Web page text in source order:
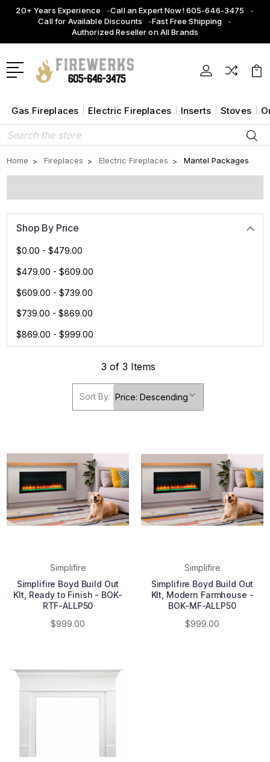
20+ Years Experience
Call an Expert Now! 605-646-3475
Call for Available Discounts
Fast Free Shipping
Authorized Reseller on All Brands
Gas Fireplaces Electric Fireplaces Inserts Stoves
Search
Home Fireplaces Electric Fireplaces Mantel Packages
Shop By Price
$0.00 - $479.00
$479.00 - $609.00
$609.00 - $739.00
$739.00 - $869.00
$869.00 - $999.00
3 of 3 Items
Sort By:
Simplifire
Simplifire Boyd Build Out
KIt, Ready to Finish - BOK-
RTF-ALLP50
$999.00
Simplifire
Simplifire Boyd Build Out
KIt, Modern Farmhouse -
BOK-MF-ALLP50
$999.00